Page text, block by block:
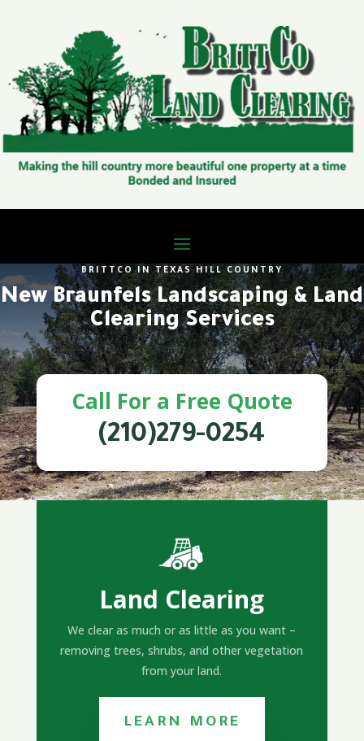
BRITTCO IN TEXAS HILL COUNTRY
New Braunfels Landscaping & Land
Clearing Services
Call For a Free Quote
(210)279-0254
Land Clearing
We clear as much or as little as you want –
removing trees, shrubs, and other vegetation
from your land.
LEARN MORE